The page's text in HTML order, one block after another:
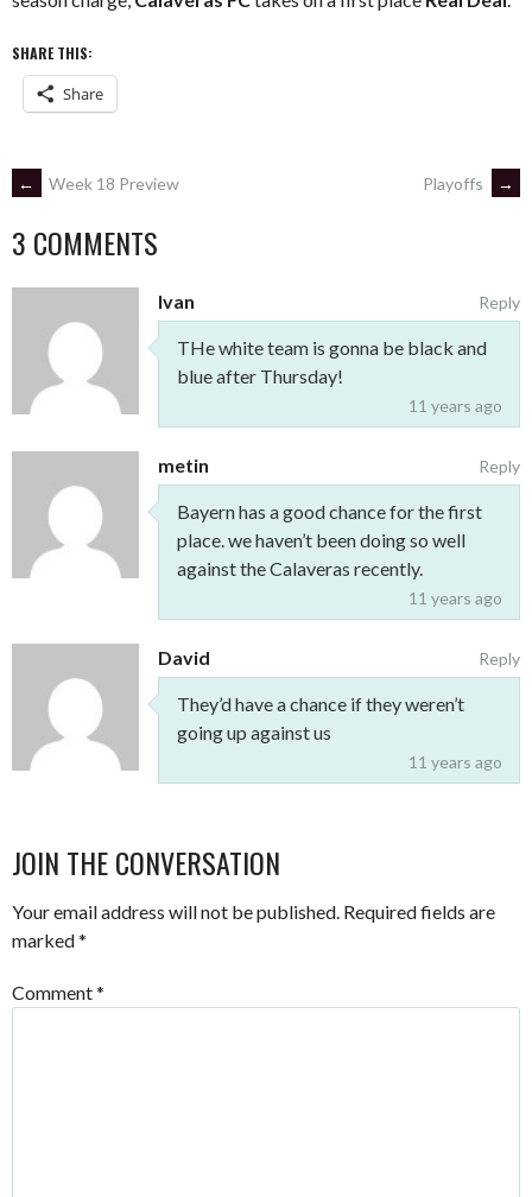
SHARE THIS:
Share
POST
NAVIGATION
← Week 18 Preview Playoffs →
3 COMMENTS
Ivan
11 years ago
THe white team is gonna be black and
blue after Thursday!
Reply
metin
11 years ago
Bayern has a good chance for the first
place. we haven’t been doing so well
against the Calaveras recently.
Reply
David
11 years ago
They’d have a chance if they weren’t
going up against us
Reply
JOIN THE CONVERSATION
Your email address will not be published. Required fields are
marked*
Comment*